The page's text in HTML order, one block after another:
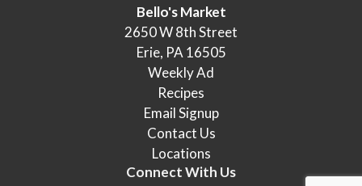
Bello's Market
2650 W 8th Street
Erie, PA 16505
Weekly Ad
Recipes
Email Signup
Contact Us
Locations
Connect With Us